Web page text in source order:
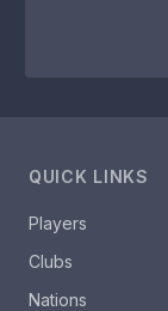
QUICK LINKS
Players
Clubs
Nations